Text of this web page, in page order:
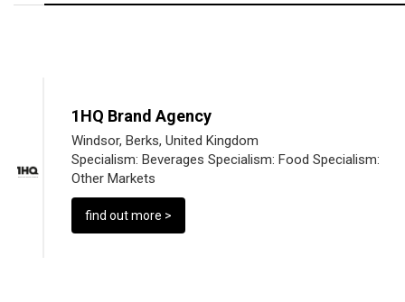
1HQ Brand Agency
Windsor, Berks, United Kingdom
Specialism: Beverages Specialism: Food Specialism:
Other Markets
find out more >